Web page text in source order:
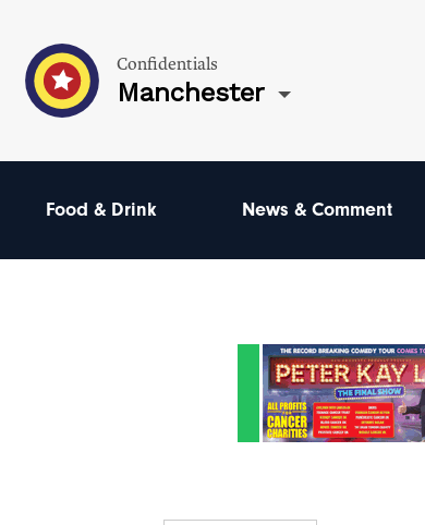
Confidentials
Manchester
Food & Drink News & Comment